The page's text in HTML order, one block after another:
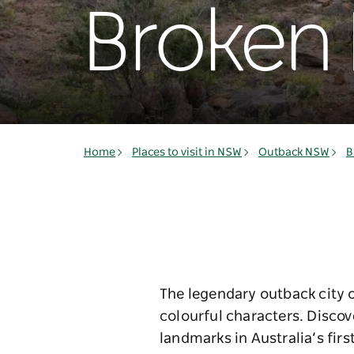
Broken
Home Places to visit in NSW Outback NSW
The legendary outback city
colourful characters.
landmarks in Australia’s